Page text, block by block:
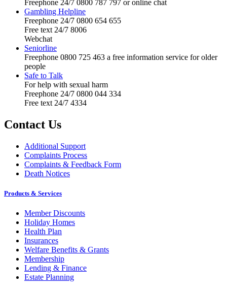
Freephone 24/7 0800 787 797 or online chat
Gambling Helpline
Freephone 24/7 0800 654 655
Free text 24/7 8006
Webchat
Seniorline
Freephone 0800 725 463 a free information service for older
people
Safe to Talk
For help with sexual harm
Freephone 24/7 0800 044 334
Free text 24/7 4334
Contact Us
Additional Support
Complaints Process
Complaints & Feedback Form
Death Notices
Products & Services
Member Discounts
Holiday Homes
Health Plan
Insurances
Welfare Benefits & Grants
Membership
Lending & Finance
Estate Planning